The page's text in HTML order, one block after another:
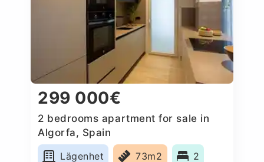
299 000€
2 bedrooms apartment for sale in
Algorfa, Spain
Lägenhet
73m2 2